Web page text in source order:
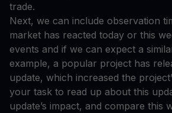
trade.
Next, we can include observation
market has reacted today or this
events and if we can expect a
example, a popular project has
update, which increased the
your task to read up about this
update’s impact, and compare this